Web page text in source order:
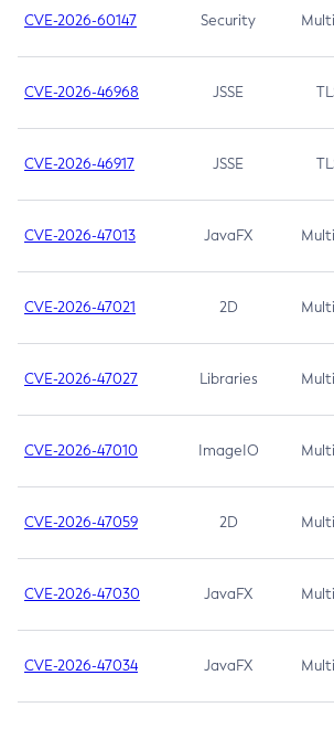
CVE-2026-60147 Security
CVE-2026-46968 JSSE
CVE-2026-46917 JSSE
CVE-2026-47013 JavaFX
CVE-2026-47021 2D
CVE-2026-47027 Libraries
CVE-2026-47010 ImageIO
CVE-2026-47059 2D
CVE-2026-47030 JavaFX
CVE-2026-47034 JavaFX